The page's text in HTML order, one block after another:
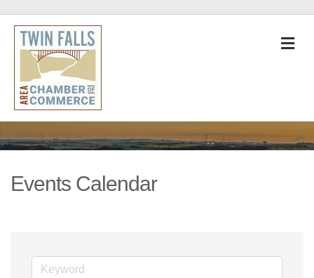
Events Calendar